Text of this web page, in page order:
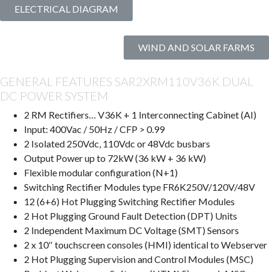
ELECTRICAL DIAGRAM
WIND AND SOLAR FARMS
GENERAL FEATURES SAR2XRM110V36K DUAL
DC POWER SYSTEM
2 RM Rectifiers… V36K + 1 Interconnecting Cabinet (AI)
Input: 400Vac / 50Hz / CFP > 0.99
2 Isolated 250Vdc, 110Vdc or 48Vdc busbars
Output Power up to 72kW (36 kW + 36 kW)
Flexible modular configuration (N+1)
Switching Rectifier Modules type FR6K250V/120V/48V
12 (6+6) Hot Plugging Switching Rectifier Modules
2 Hot Plugging Ground Fault Detection (DPT) Units
2 Independent Maximum DC Voltage (SMT) Sensors
2 x 10″ touchscreen consoles (HMI) identical to Webserver
2 Hot Plugging Supervision and Control Modules (MSC)